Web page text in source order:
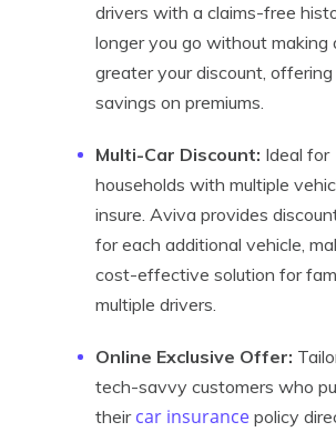
drivers with a claims-free
longer you go without making
greater your discount,
savings on premiums.
Multi-Car Discount: Ideal for
households with multiple
insure. Aviva provides
for each additional vehicle,
cost-effective solution for
multiple drivers.
Online Exclusive Offer:
tech-savvy customers who
their car insurance policy